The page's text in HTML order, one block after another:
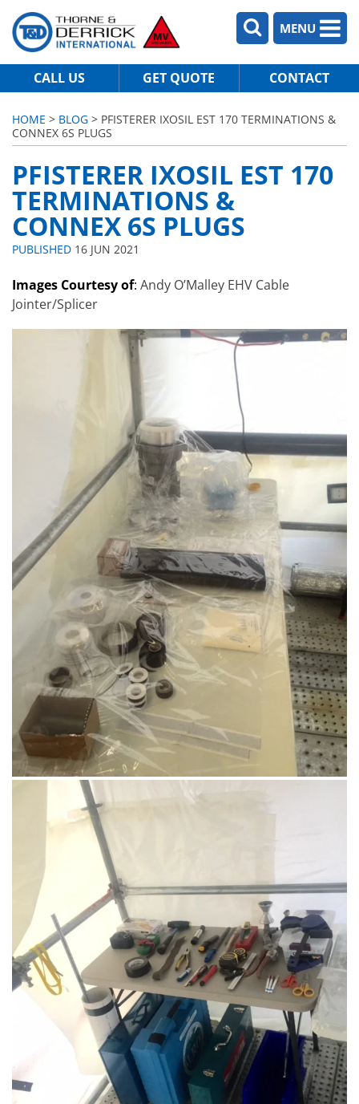
MENU
CALL US GET QUOTE CONTACT
HOME > BLOG > PFISTERER IXOSIL EST 170 TERMINATIONS &
CONNEX 6S PLUGS
PFISTERER IXOSIL EST 170
TERMINATIONS &
CONNEX 6S PLUGS
PUBLISHED 16 JUN 2021
Images Courtesy of: Andy O’Malley EHV Cable
Jointer/Splicer